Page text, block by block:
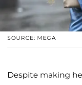
SOURCE: MEGA
Despite making